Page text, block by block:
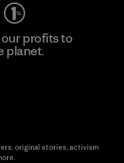
our profits to
planet.
original stories, activism